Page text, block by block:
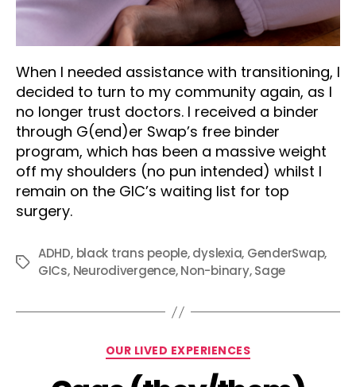
When I needed assistance with transitioning, I
decided to turn to my community again, as I
no longer trust doctors. I received a binder
through G(end)er Swap’s free binder
program, which has been a massive weight
off my shoulders (no pun intended) whilst I
remain on the GIC’s waiting list for top
surgery.
Tags
ADHD, black trans people,dyslexia, GenderSwap,
GICs, Neurodivergence,Non-binary,Sage
Categories
OUR LIVED EXPERIENCES